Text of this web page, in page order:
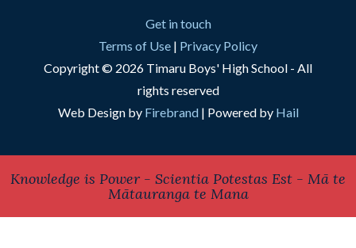
Get in touch
Terms of Use | Privacy Policy
Copyright © 2026 Timaru Boys' High School - All
rights reserved
Web Design by Firebrand| Powered by Hail
Knowledge is Power - Scientia Potestas Est - Mā te
Mātauranga te Mana